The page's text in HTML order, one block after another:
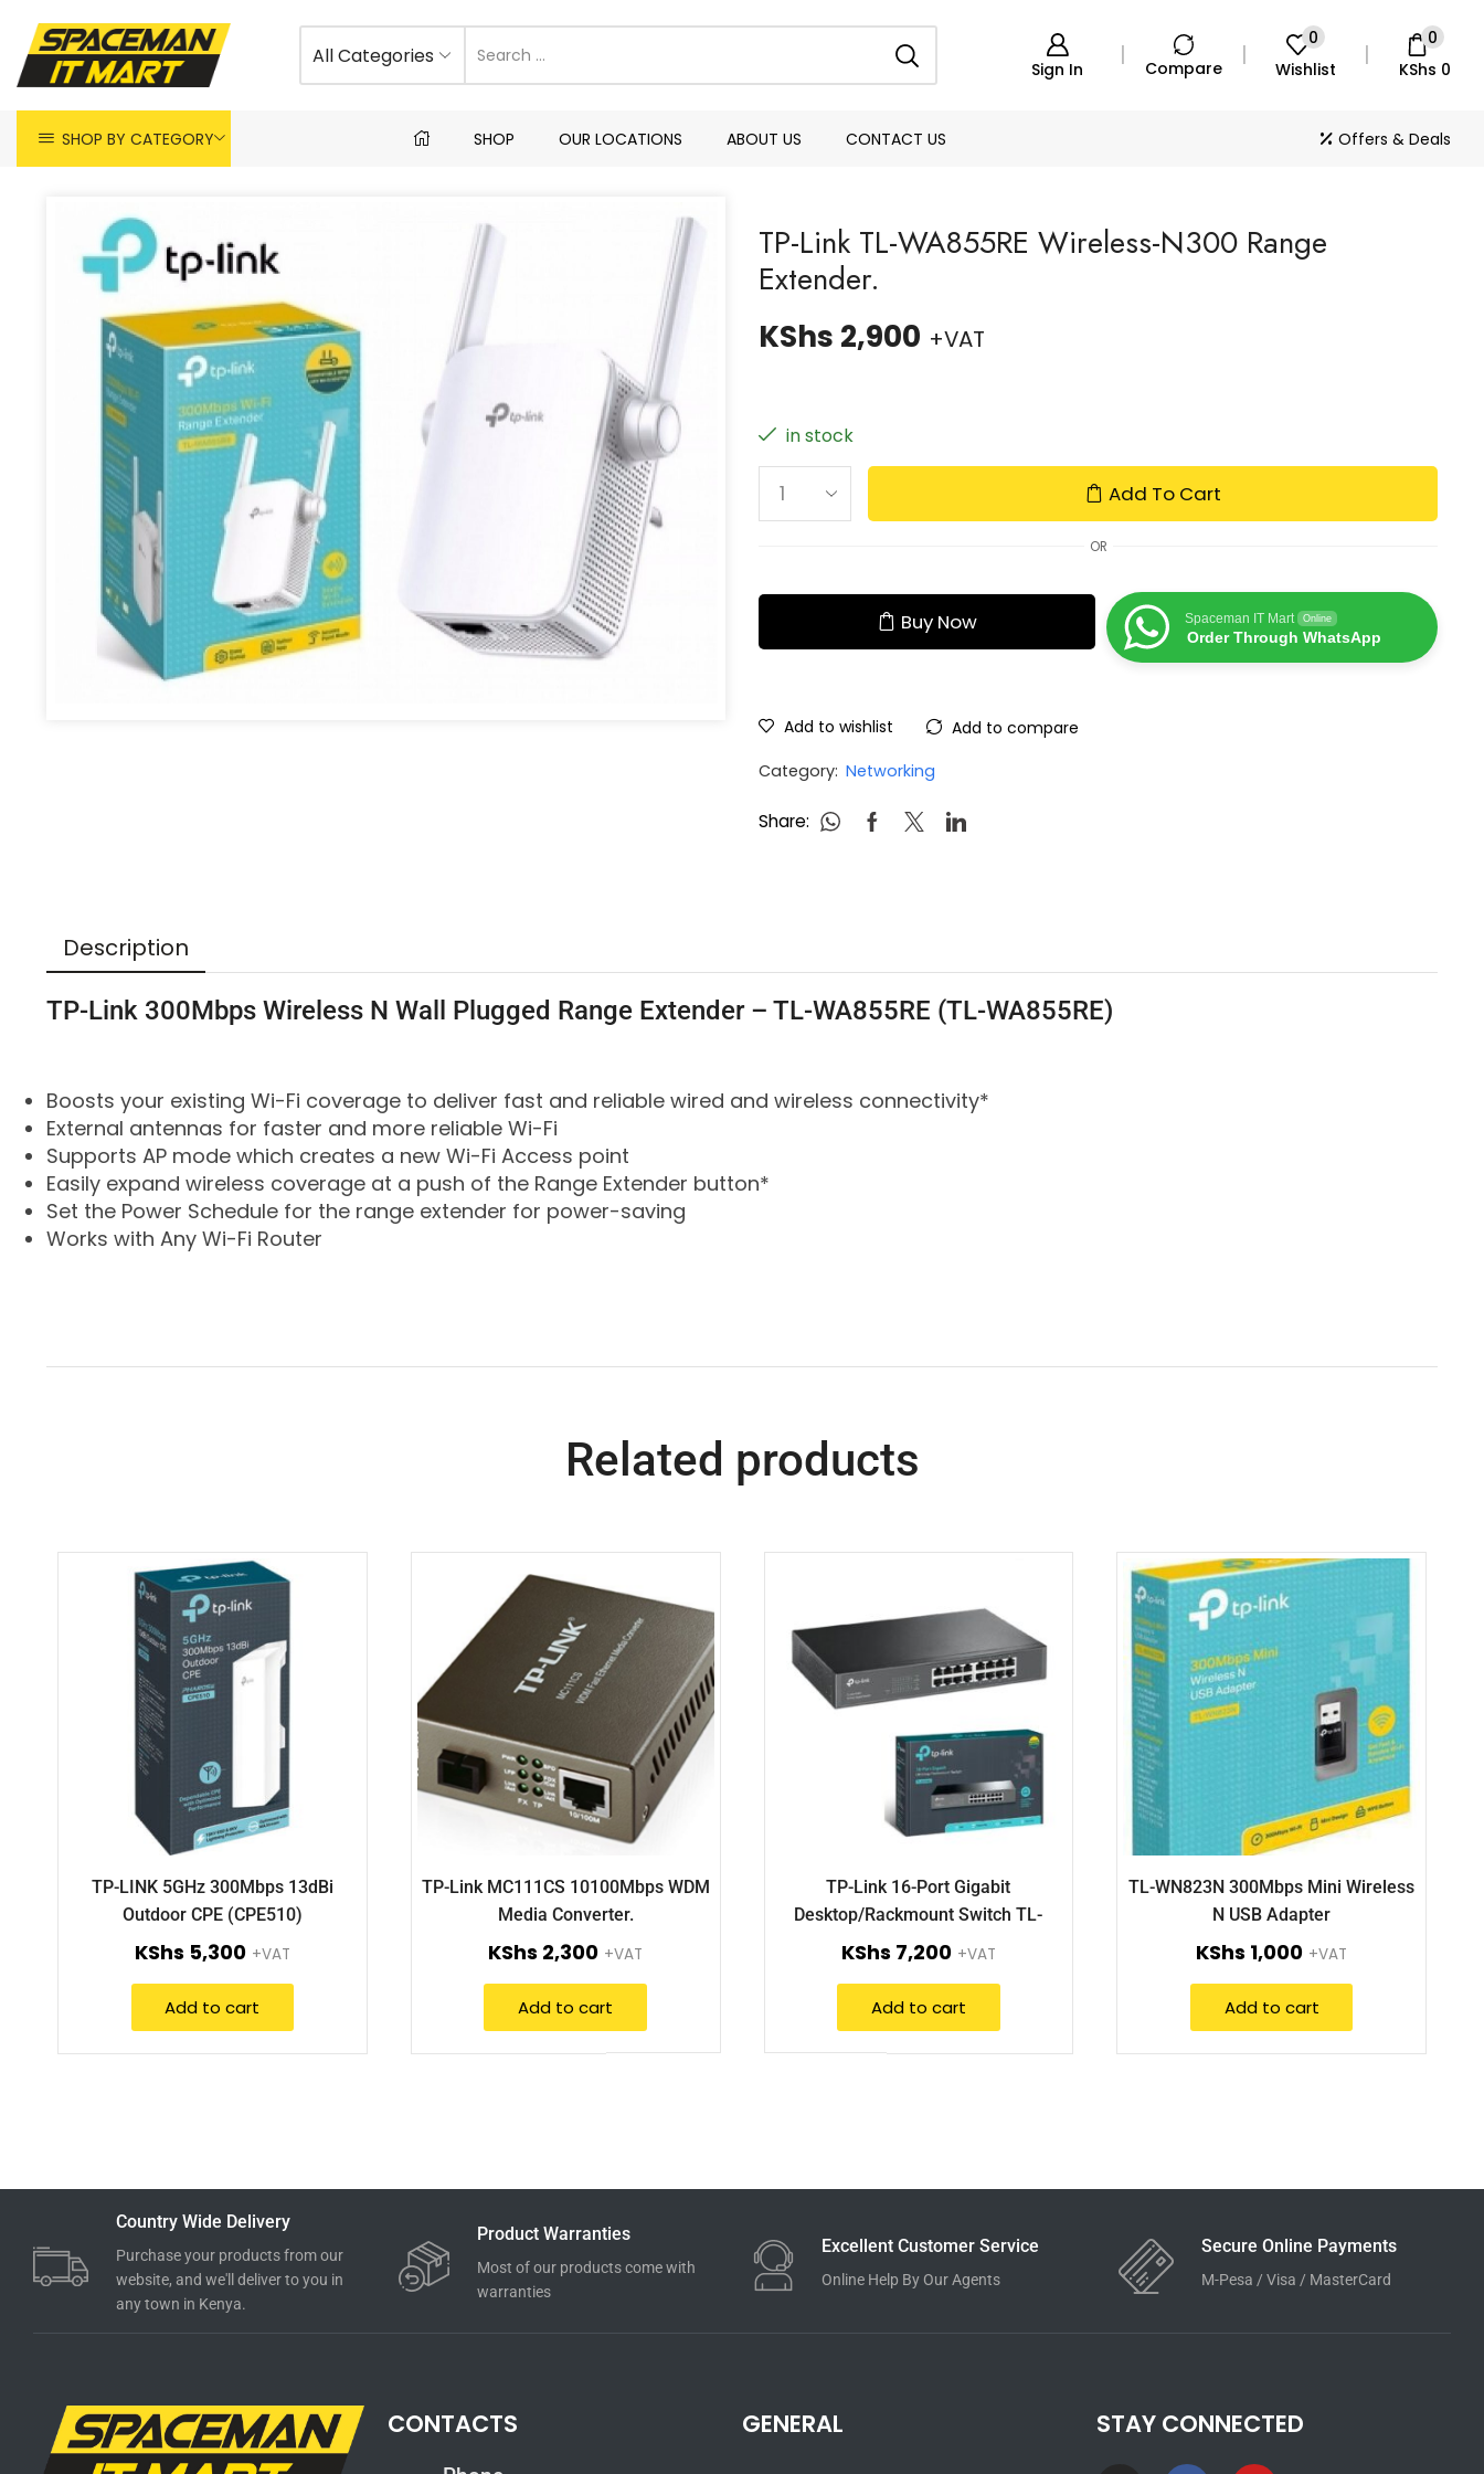
All Categories
Sign In Compare
0
Wishlist
0
KShs 0
SHOP BY CATEGORY SHOP OUR LOCATIONS ABOUT US CONTACT US Offers & Deals
TP-Link TL-WA855RE Wireless-N300 Range
Extender.
KShs 2,900 +VAT
in stock
Add To Cart
OR
Buy Now Spaceman IT Mart Online
Order Through WhatsApp
Add to wishlist
Add to compare
Category: Networking
Share:
Description
TP-Link 300Mbps Wireless N Wall Plugged Range Extender – TL-WA855RE (TL-WA855RE)
Boosts your existing Wi-Fi coverage to deliver fast and reliable wired and wireless connectivity*
External antennas for faster and more reliable Wi-Fi
Supports AP mode which creates a new Wi-Fi Access point
Easily expand wireless coverage at a push of the Range Extender button*
Set the Power Schedule for the range extender for power-saving
Works with Any Wi-Fi Router
Related products
TP-LINK 5GHz 300Mbps 13dBi
Outdoor CPE (CPE510)
KShs 5,300 +VAT
Add to cart
TP-Link MC111CS 10100Mbps WDM
Media Converter.
KShs 2,300 +VAT
Add to cart
TP-Link 16-Port Gigabit
Desktop/Rackmount Switch TL-
SG1016D.
KShs 7,200 +VAT
Add to cart
TL-WN823N 300Mbps Mini Wireless
N USB Adapter
KShs 1,000 +VAT
Add to cart
Country Wide Delivery
Purchase your products from our
website, and we'll deliver to you in
any town in Kenya.
Product Warranties
Most of our products come with
warranties
Excellent Customer Service
Online Help By Our Agents
Secure Online Payments
M-Pesa / Visa / MasterCard
CONTACTS GENERAL STAY CONNECTED